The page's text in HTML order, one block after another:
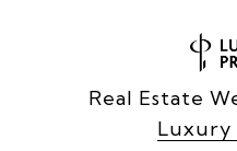
Real Estate
Luxury